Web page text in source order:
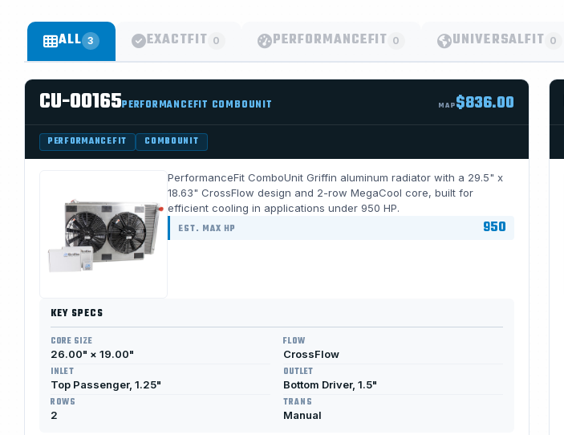
ALL 3 EXACTFIT 0 PERFORMANCEFIT 0 UNIVERSALFIT 0
CU-00165PERFORMANCEFIT COMBOUNIT MAP$836.00
PERFORMANCEFIT COMBOUNIT
PerformanceFit ComboUnit Griffin aluminum radiator with a 29.5" x
18.63" CrossFlow design and 2-row MegaCool core, built for
efficient cooling in applications under 950 HP.
EST. MAX HP 950
KEY SPECS
CORE SIZE
26.00" × 19.00"
FLOW
CrossFlow
INLET
Top Passenger, 1.25"
OUTLET
Bottom Driver, 1.5"
ROWS
2
TRANS
Manual